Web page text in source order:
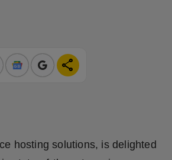
share
hosting solutions, is delighted